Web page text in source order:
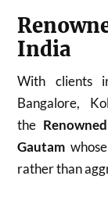
India
With clients
Bangalore,
the
Gautam
rather than